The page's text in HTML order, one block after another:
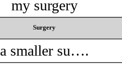
my surgery
Surgery
a smaller su….